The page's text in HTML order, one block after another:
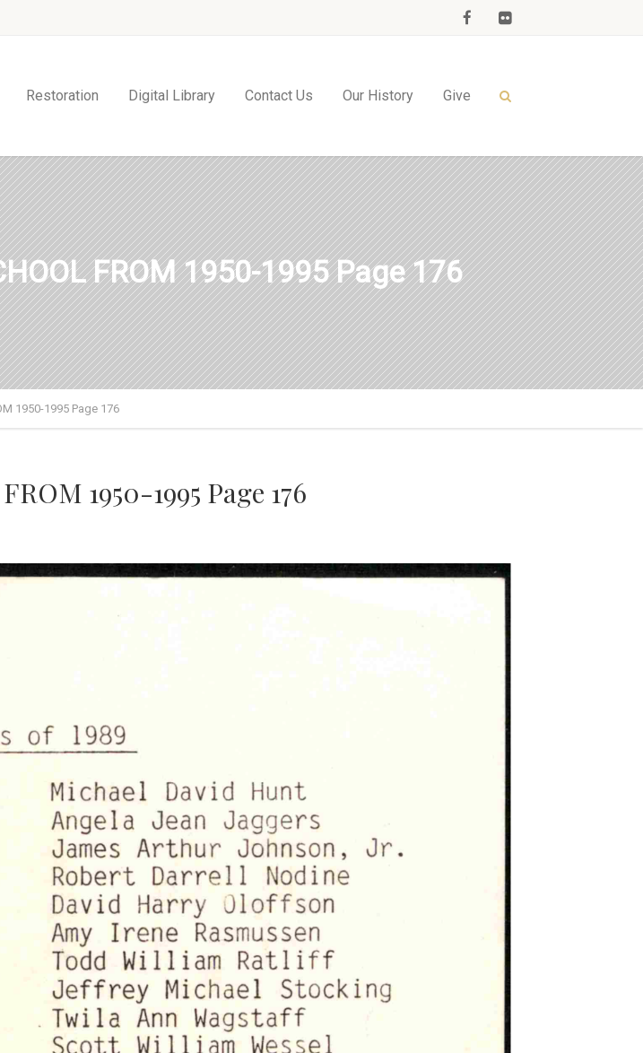
Restoration Digital Library Contact Us Our History Give
FROM 1950-1995 Page 176
1950-1995 Page 176
1950-1995 Page 176